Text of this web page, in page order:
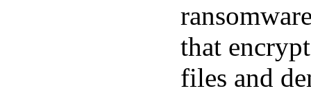
that
files and